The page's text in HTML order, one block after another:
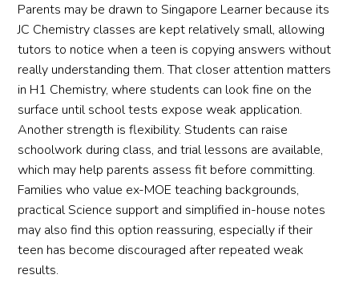
Parents may be drawn to Singapore Learner because its
JC Chemistry classes are kept relatively small, allowing
tutors to notice when a teen is copying answers without
really understanding them. That closer attention matters
in H1 Chemistry, where students can look fine on the
surface until school tests expose weak application.
Another strength is flexibility. Students can raise
schoolwork during class, and trial lessons are available,
which may help parents assess fit before committing.
Families who value ex-MOE teaching backgrounds,
practical Science support and simplified in-house notes
may also find this option reassuring, especially if their
teen has become discouraged after repeated weak
results.